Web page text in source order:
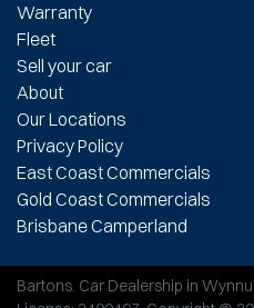
Warranty
Fleet
Sell your car
About
Our Locations
Privacy Policy
East Coast Commercials
Gold Coast Commercials
Brisbane Camperland
Bartons. Car Dealership in